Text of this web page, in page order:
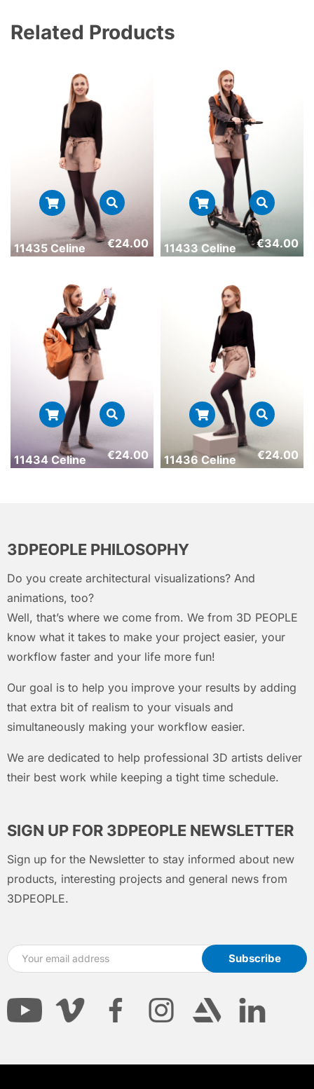
Related Products
11435 Celine €24.00 11433 Celine €34.00
11434 Celine €24.00 11436 Celine €24.00
3DPEOPLE PHILOSOPHY
Do you create architectural visualizations? And
animations, too?
Well, that’s where we come from. We from 3D PEOPLE
know what it takes to make your project easier, your
workflow faster and your life more fun!
Our goal is to help you improve your results by adding
that extra bit of realism to your visuals and
simultaneously making your workflow easier.
We are dedicated to help professional 3D artists deliver
their best work while keeping a tight time schedule.
SIGN UP FOR 3DPEOPLE NEWSLETTER
Sign up for the Newsletter to stay informed about new
products, interesting projects and general news from
3DPEOPLE.